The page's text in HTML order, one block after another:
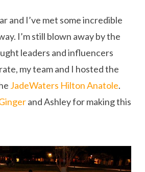
and I’ve met some incredible
I’m still blown away by the
leaders and influencers
my team and I hosted the
JadeWaters Hilton Anatole.
and Ashley for making this